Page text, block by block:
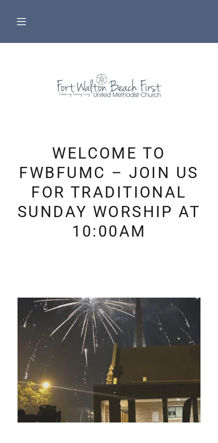
WELCOME TO
FWBFUMC – JOIN US
FOR TRADITIONAL
SUNDAY WORSHIP AT
10:00AM